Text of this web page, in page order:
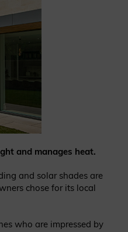
and manages heat.
and solar shades are
chose for its local
who are impressed by